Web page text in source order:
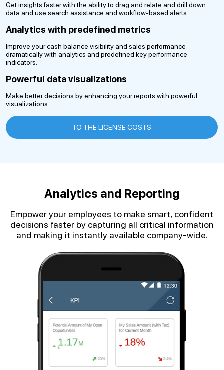
Get insights faster with the ability to drag and relate and drill down
data and use search assistance and workflow-based alerts.
Analytics with predefined metrics
Improve your cash balance visibility and sales performance
dramatically with analytics and predefined key performance
indicators.
Powerful data visualizations
Make better decisions by enhancing your reports with powerful
visualizations.
TO THE LICENSE COSTS
Analytics and Reporting
Empower your employees to make smart, confident
decisions faster by capturing all critical information
and making it instantly available company-wide.